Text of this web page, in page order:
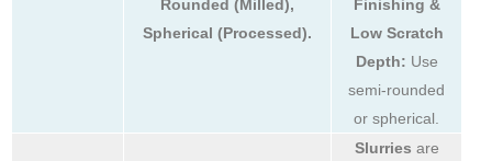
Rounded (Milled),
Spherical (Processed).
Finishing &
Low Scratch
Depth: Use
semi-rounded
or spherical.
Slurries are